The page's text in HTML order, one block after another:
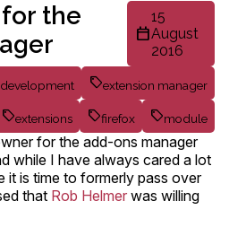
the
15
August
2016
development extension manager
extensions firefox module
for the add-ons manager
while I have always cared a lot
it is time to formerly pass over
that Rob Helmer was willing